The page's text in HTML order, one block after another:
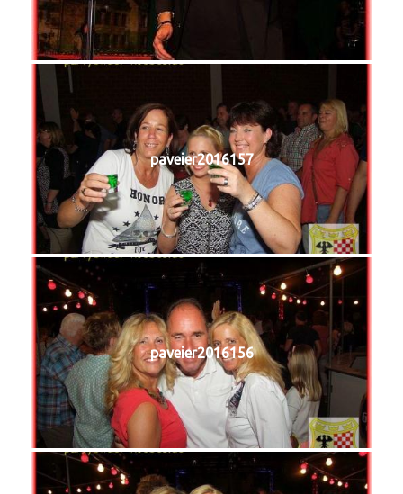
paveier2016157
paveier2016156